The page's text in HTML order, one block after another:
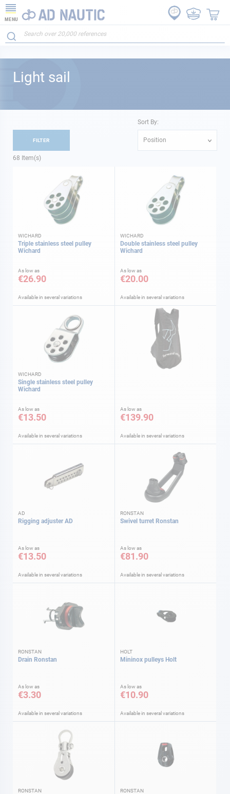
MENU
Light sail
68 Item(s)
Sort By:
Position
WICHARD
Triple stainless steel pulley
Wichard
As low as
€26.90
Available in several variations
WICHARD
Double stainless steel pulley
Wichard
As low as
€20.00
Available in several variations
WICHARD
Single stainless steel pulley
Wichard
As low as
€13.50
Available in several variations
As low as
€139.90
Available in several variations
AD
Rigging adjuster AD
As low as
€13.50
Available in several variations
RONSTAN
Swivel turret Ronstan
As low as
€81.90
Available in several variations
RONSTAN
Drain Ronstan
As low as
€3.30
Available in several variations
HOLT
Mininox pulleys Holt
As low as
€10.90
Available in several variations
RONSTAN RONSTAN
FILTER